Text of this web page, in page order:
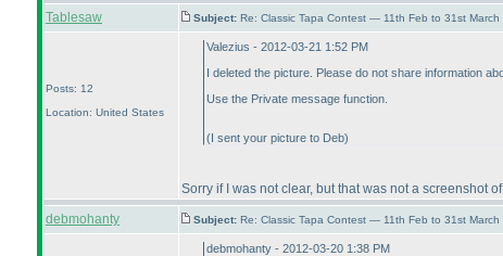
Tablesaw Subject: Re: Classic Tapa Contest — 11th Feb to 31st March
Posts: 12
Location: United States
Valezius - 2012-03-21 1:52 PM
I deleted the picture. Please do not share information
Use the Private message function.
(I sent your picture to Deb)
Sorry if I was not clear, but that was not a screenshot
debmohanty
Subject: Re: Classic Tapa Contest — 11th Feb to 31st
debmohanty - 2012-03-20 1:38 PM